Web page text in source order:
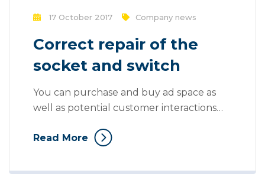
17 October 2017 Company news
Correct repair of the
socket and switch
You can purchase and buy ad space as
well as potential customer interactions
your page with the use of third parties.
offers opportunities to reach larger
Read More